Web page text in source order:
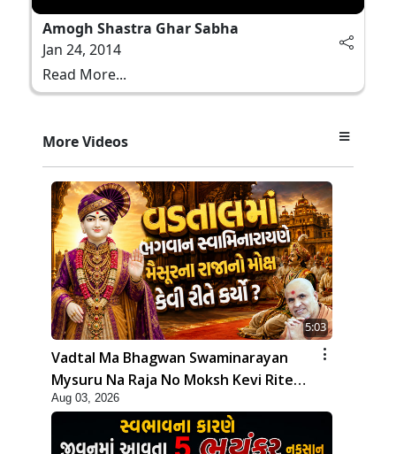
Amogh Shastra Ghar Sabha
Jan 24, 2014
Read More...
More Videos
5:03
Vadtal Ma Bhagwan Swaminarayan
Mysuru Na Raja No Moksh Kevi Rite
Karyo? | HDH Swamishri
Aug 03, 2026